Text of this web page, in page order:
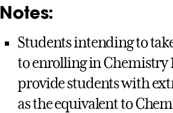
Notes:
Students intending to
to enrolling in Chemistry
provide students with
as the equivalent to